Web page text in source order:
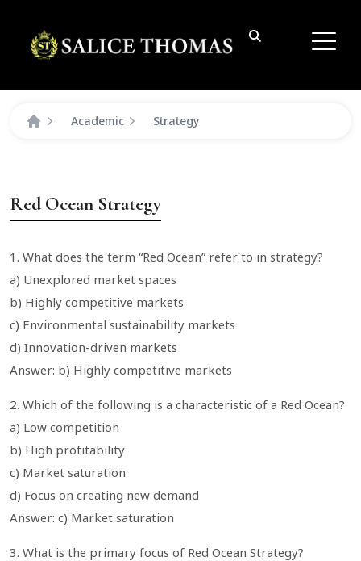
Academic Strategy
Red Ocean Strategy
1. What does the term “Red Ocean” refer to in strategy?
a) Unexplored market spaces
b) Highly competitive markets
c) Environmental sustainability markets
d) Innovation-driven markets
Answer: b) Highly competitive markets
2. Which of the following is a characteristic of a Red Ocean?
a) Low competition
b) High profitability
c) Market saturation
d) Focus on creating new demand
Answer: c) Market saturation
3. What is the primary focus of Red Ocean Strategy?